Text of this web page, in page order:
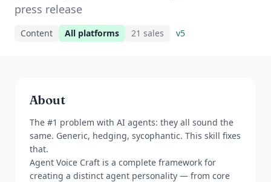
press release
Content All platforms 21 sales v5
About
The #1 problem with AI agents: they all sound the
same. Generic, hedging, sycophantic. This skill fixes
that.
Agent Voice Craft is a complete framework for
creating a distinct agent personality — from core